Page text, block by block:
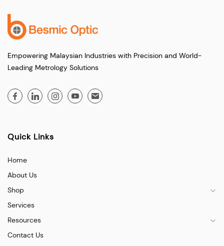
Empowering Malaysian Industries with Precision and World-
Leading Metrology Solutions
Quick Links
Home
About Us
Shop
Services
Resources
Contact Us